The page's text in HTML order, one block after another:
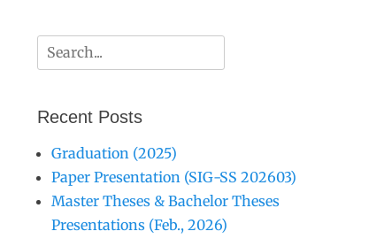
Search
for:
Recent Posts
Graduation (2025)
Paper Presentation (SIG-SS 202603)
Master Theses & Bachelor Theses
Presentations (Feb., 2026)